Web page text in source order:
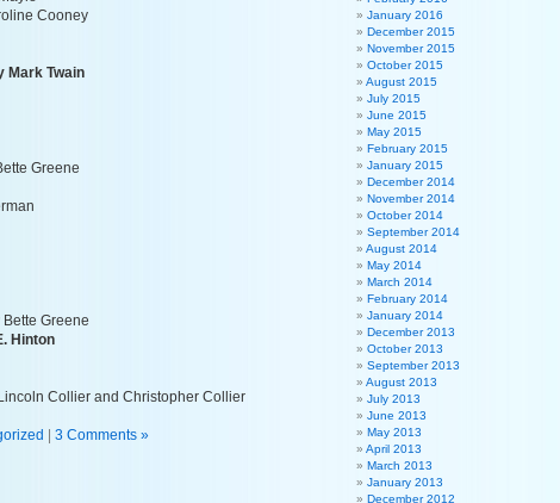
Cooney
Mark Twain
Greene
Greene
Hinton
Collier and Christopher Collier
3 Comments »
January 2016
December 2015
November 2015
October 2015
August 2015
July 2015
June 2015
May 2015
February 2015
January 2015
December 2014
November 2014
October 2014
September 2014
August 2014
May 2014
March 2014
February 2014
January 2014
December 2013
October 2013
September 2013
August 2013
July 2013
June 2013
May 2013
April 2013
March 2013
January 2013
December 2012